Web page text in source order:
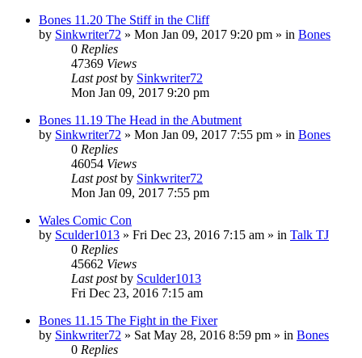
Bones 11.20 The Stiff in the Cliff
by Sinkwriter72 » Mon Jan 09, 2017 9:20 pm » in Bones
0 Replies
47369 Views
Last postby Sinkwriter72
Mon Jan 09, 2017 9:20 pm
Bones 11.19 The Head in the Abutment
by Sinkwriter72 » Mon Jan 09, 2017 7:55 pm » in Bones
0 Replies
46054 Views
Last postby Sinkwriter72
Mon Jan 09, 2017 7:55 pm
Wales Comic Con
by Sculder1013 » Fri Dec 23, 2016 7:15 am » in Talk TJ
0 Replies
45662 Views
Last postby Sculder1013
Fri Dec 23, 2016 7:15 am
Bones 11.15 The Fight in the Fixer
by Sinkwriter72 » Sat May 28, 2016 8:59 pm » in Bones
0 Replies